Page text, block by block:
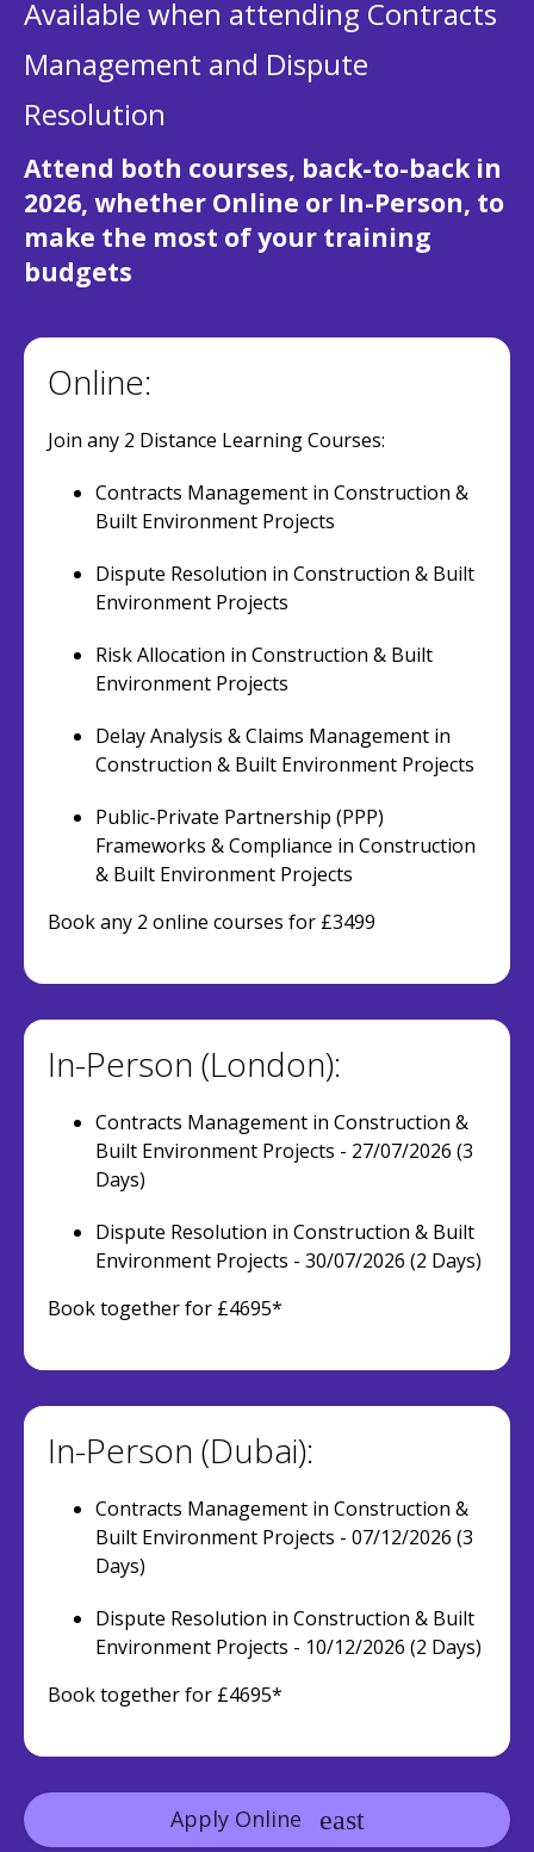
Available when attending Contracts
Management and Dispute
Resolution
Attend both courses, back-to-back in
2026, whether Online or In-Person, to
make the most of your training
budgets
Online:
Join any 2 Distance Learning Courses:
Contracts Management in Construction &
Built Environment Projects
Dispute Resolution in Construction & Built
Environment Projects
Risk Allocation in Construction & Built
Environment Projects
Delay Analysis & Claims Management in
Construction & Built Environment Projects
Public-Private Partnership (PPP)
Frameworks & Compliance in Construction
& Built Environment Projects
Book any 2 online courses for £3499
In-Person (London):
Contracts Management in Construction &
Built Environment Projects - 27/07/2026 (3
Days)
Dispute Resolution in Construction & Built
Environment Projects - 30/07/2026 (2 Days)
Book together for £4695*
In-Person (Dubai):
Contracts Management in Construction &
Built Environment Projects - 07/12/2026 (3
Days)
Dispute Resolution in Construction & Built
Environment Projects - 10/12/2026 (2 Days)
Book together for £4695*
Apply Online